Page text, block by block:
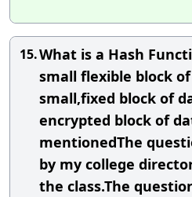
15.What is a Hash
small flexible block
small,fixed block of
encrypted block of
mentionedThe
by my college
the class.The